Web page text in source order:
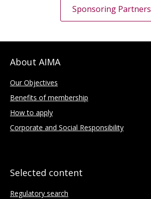
Sponsoring Partners
About AIMA
Our Objectives
Benefits of membership
How to apply
Corporate and Social Responsibility
Selected content
Regulatory search